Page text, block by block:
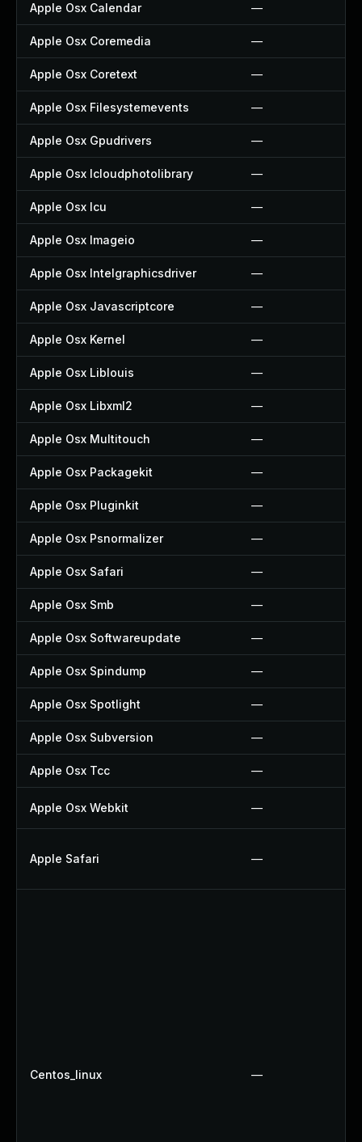
Apple Osx Calendar —
Apple Osx Coremedia —
Apple Osx Coretext —
Apple Osx Filesystemevents —
Apple Osx Gpudrivers —
Apple Osx Icloudphotolibrary —
Apple Osx Icu —
Apple Osx Imageio —
Apple Osx Intelgraphicsdriver —
Apple Osx Javascriptcore —
Apple Osx Kernel —
Apple Osx Liblouis —
Apple Osx Libxml2 —
Apple Osx Multitouch —
Apple Osx Packagekit —
Apple Osx Pluginkit —
Apple Osx Psnormalizer —
Apple Osx Safari —
Apple Osx Smb —
Apple Osx Softwareupdate —
Apple Osx Spindump —
Apple Osx Spotlight —
Apple Osx Subversion —
Apple Osx Tcc —
Apple Osx Webkit —
Apple Safari —
Centos_linux —